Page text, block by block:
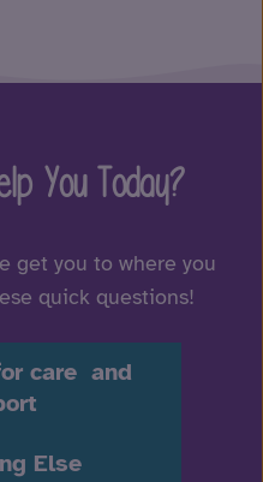
You Today?
get you to where you
quick questions!
care and
Else